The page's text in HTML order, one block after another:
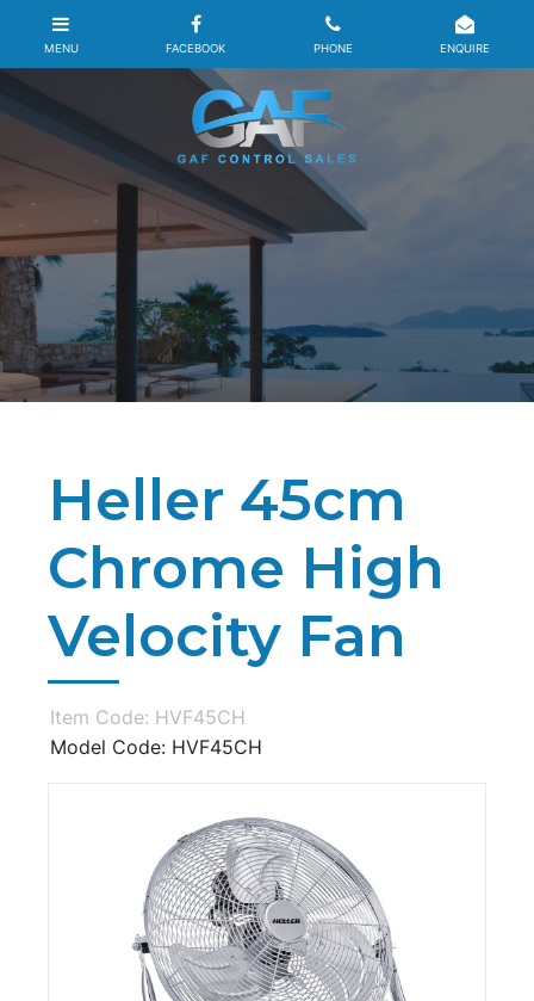
Heller 45cm
Chrome High
Velocity Fan
Item Code: HVF45CH
Model Code: HVF45CH